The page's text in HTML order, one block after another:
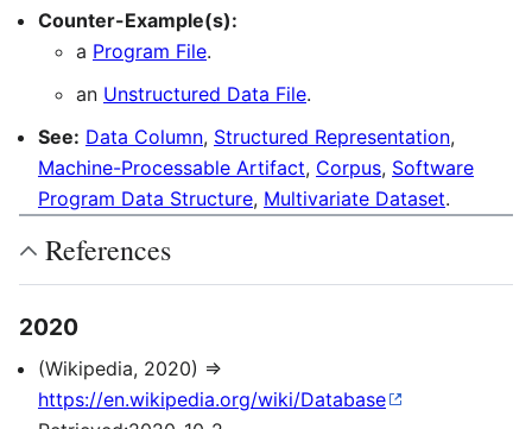
Counter-Example(s):
a Program File.
an Unstructured Data File.
See: Data Column, Structured Representation,
Machine-Processable Artifact, Corpus, Software
Program Data Structure, Multivariate Dataset.
References
2020
(Wikipedia, 2020) ⇒
https://en.wikipedia.org/wiki/Database